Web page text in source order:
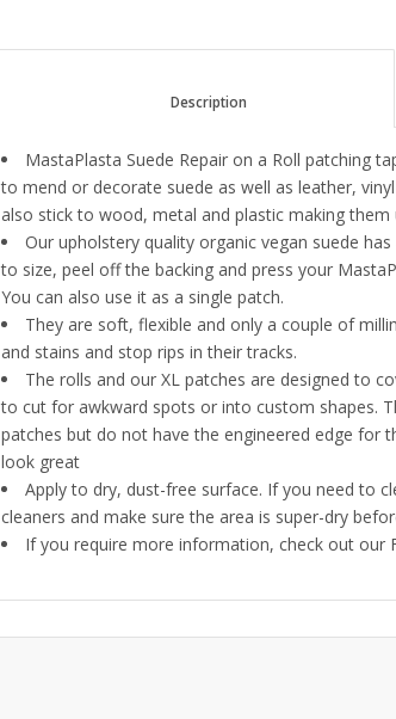
MastaPlasta Suede Repair on a Roll patching
to mend or decorate suede as well as leather,
also stick to wood, metal and plastic making
Our upholstery quality organic vegan suede
to size, peel off the backing and press your
You can also use it as a single patch.
They are soft, flexible and only a couple of
and stains and stop rips in their tracks.
The rolls and our XL patches are designed to
to cut for awkward spots or into custom shapes.
patches but do not have the engineered edge for
look great
Apply to dry, dust-free surface. If you need to
cleaners and make sure the area is super-dry
If you require more information, check out our